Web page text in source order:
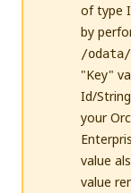
of type
by
/
"Key"
Id/
your
value
value